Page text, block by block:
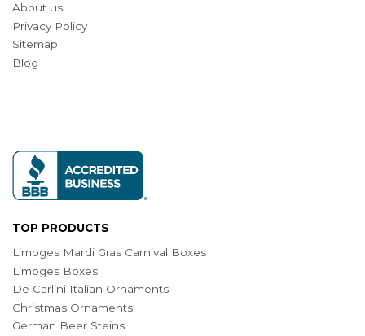
About us
Privacy Policy
Sitemap
Blog
TOP PRODUCTS
Limoges Mardi Gras Carnival Boxes
Limoges Boxes
De Carlini Italian Ornaments
Christmas Ornaments
German Beer Steins